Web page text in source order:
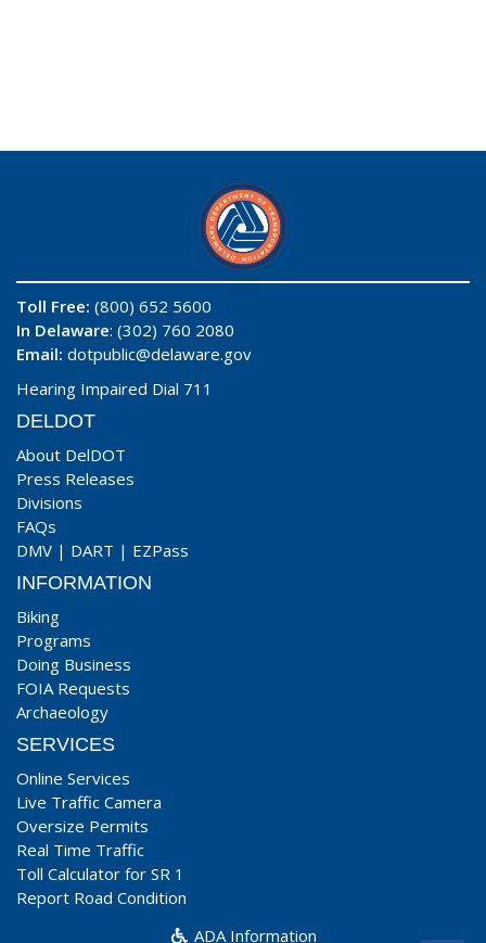
Toll Free: (800) 652 5600
In Delaware: (302) 760 2080
Email: dotpublic@delaware.gov
Hearing Impaired Dial 711
DELDOT
About DelDOT
Press Releases
Divisions
FAQs
DMV | DART | EZPass
INFORMATION
Biking
Programs
Doing Business
FOIA Requests
Archaeology
SERVICES
Online Services
Live Traffic Camera
Oversize Permits
Real Time Traffic
Toll Calculator for SR 1
Report Road Condition
ADA Information